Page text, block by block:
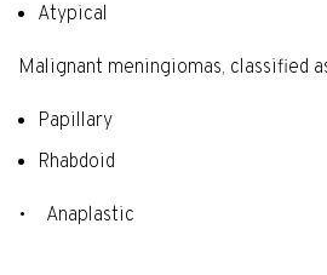
Atypical
Malignant meningiomas, classified
Papillary
Rhabdoid
• Anaplastic